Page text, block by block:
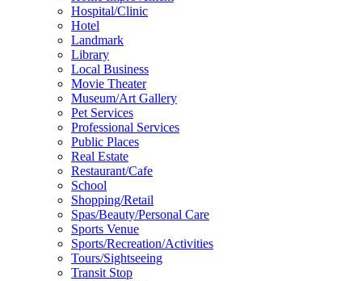
Hospital/Clinic
Hotel
Landmark
Library
Local Business
Movie Theater
Museum/Art Gallery
Pet Services
Professional Services
Public Places
Real Estate
Restaurant/Cafe
School
Shopping/Retail
Spas/Beauty/Personal Care
Sports Venue
Sports/Recreation/Activities
Tours/Sightseeing
Transit Stop